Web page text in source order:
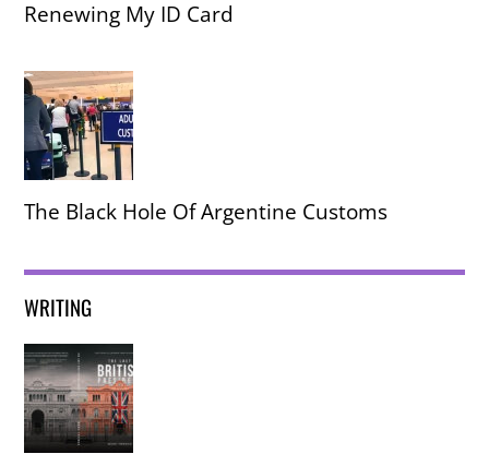
Renewing My ID Card
The Black Hole Of Argentine Customs
WRITING